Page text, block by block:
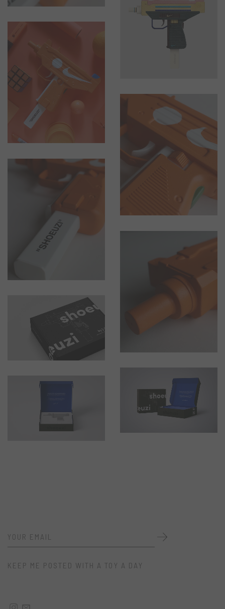
KEEP ME POSTED WITH A TOY A DAY